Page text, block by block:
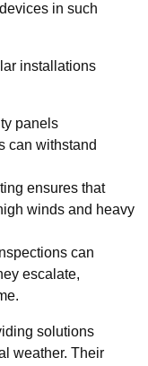
in such
installations
panels
can withstand
ensures that
winds and heavy
can
escalate,
solutions
weather. Their